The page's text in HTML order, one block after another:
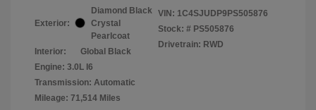
Exterior:
Diamond Black
Crystal
Pearlcoat
Interior:
Global Black
Engine: 3.0L I6
Transmission: Automatic
Mileage: 71,514 Miles
VIN: 1C4SJUDP9PS505876
Stock: # PS505876
Drivetrain: RWD